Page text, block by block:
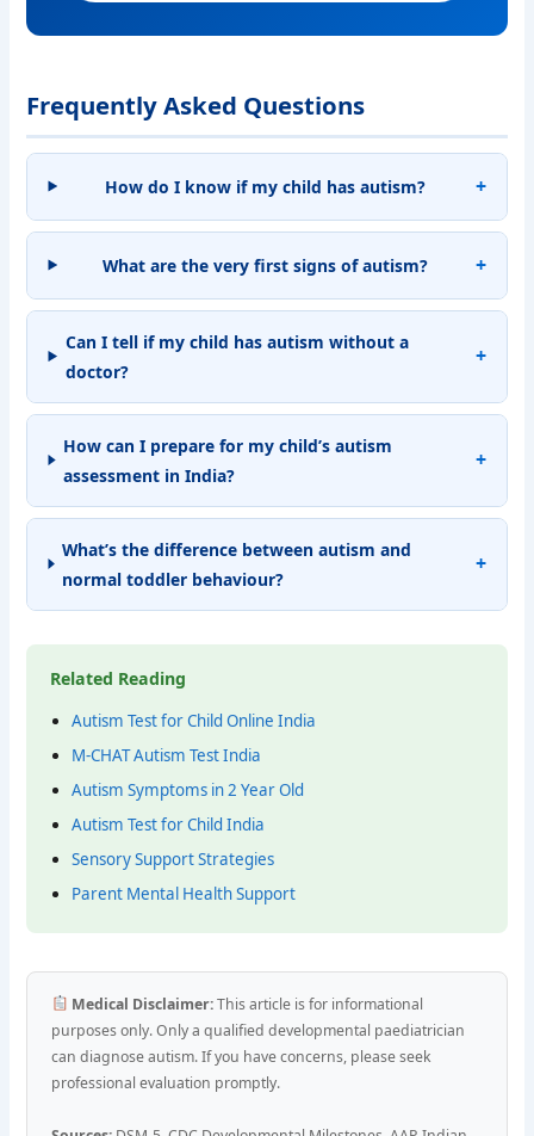
Frequently Asked Questions
How do I know if my child has autism?
What are the very first signs of autism?
Can I tell if my child has autism without a
doctor?
How can I prepare for my child’s autism
assessment in India?
What’s the difference between autism and
normal toddler behaviour?
Related Reading
Autism Test for Child Online India
M-CHAT Autism Test India
Autism Symptoms in 2 Year Old
Autism Test for Child India
Sensory Support Strategies
Parent Mental Health Support
Medical Disclaimer:This article is for informational
purposes only. Only a qualified developmental paediatrician
can diagnose autism. If you have concerns, please seek
professional evaluation promptly.